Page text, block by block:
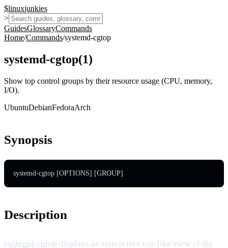
$linuxjunkies
>
GuidesGlossaryCommands
Home/Commands/systemd-cgtop
systemd-cgtop(1)
Show top control groups by their resource usage (CPU, memory,
I/O).
UbuntuDebianFedoraArch
Synopsis
systemd-cgtop [OPTIONS] [GROUP]
Description
systemd-cgtop displays an interactive top-like view of the